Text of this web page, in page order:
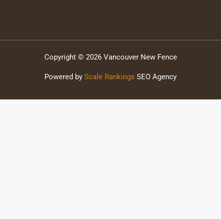
Copyright © 2026 Vancouver New Fence
Powered by Scale Rankings SEO Agency